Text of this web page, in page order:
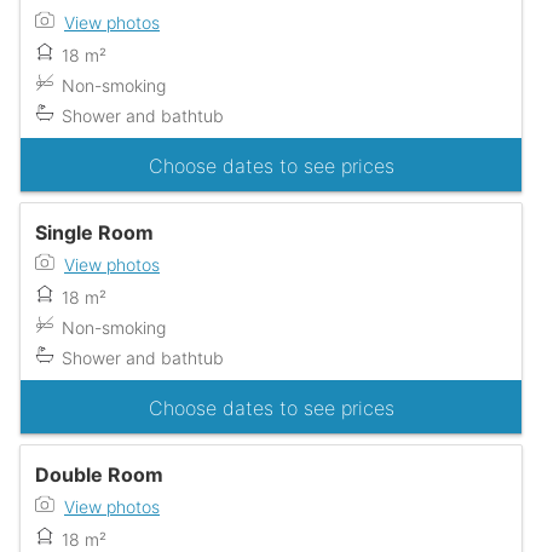
View photos
18 m²
Non-smoking
Shower and bathtub
Choose dates to see prices
Single Room
View photos
18 m²
Non-smoking
Shower and bathtub
Choose dates to see prices
Double Room
View photos
18 m²